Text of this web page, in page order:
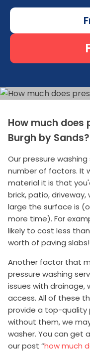
How much does
Burgh by Sands?
Our pressure
number of factors. It
material it is that
brick, patio,
large the surface is
more time). For
likely to cost less
worth of paving slabs!
Another factor that
pressure washing
issues with drainage,
access. All of these
provide a top-quality
without them, we
washer. You can get
our post “how much